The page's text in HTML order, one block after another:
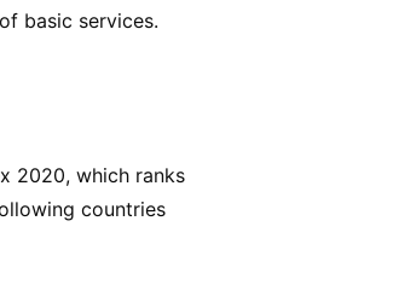
basic services.
2020, which ranks
countries